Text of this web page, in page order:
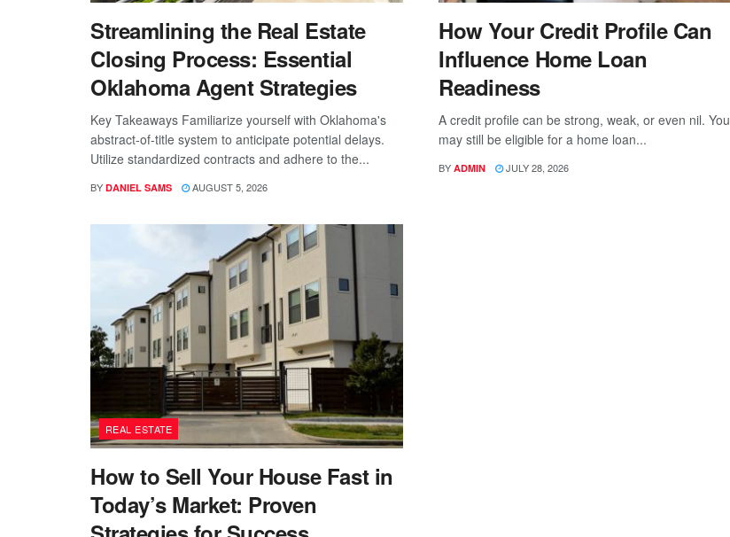
Streamlining the Real Estate
Closing Process: Essential
Oklahoma Agent Strategies
Key Takeaways Familiarize yourself with Oklahoma's
abstract-of-title system to anticipate potential delays.
Utilize standardized contracts and adhere to the...
BY DANIEL SAMS AUGUST 5, 2026
How Your Credit Profile Can
Influence Home Loan
Readiness
A credit profile can be strong, weak, or even nil. You
may still be eligible for a home loan...
BY ADMIN JULY 28, 2026
REAL ESTATE
How to Sell Your House Fast in
Today’s Market: Proven